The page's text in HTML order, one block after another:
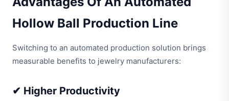
Hollow Ball Production Line
Switching to an automated production solution brings
measurable benefits to jewelry manufacturers:
✔ Higher Productivity